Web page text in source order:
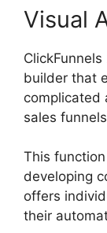
Visual
builder that
complicated
sales
This
developing
offers
their